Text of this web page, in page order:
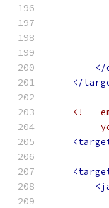
</
</
<!--